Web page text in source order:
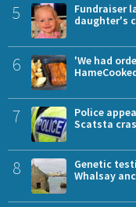
5
Fundraiser
daughter's
6
'We had
7
Police
Scatsta
8
Genetic
Whalsay